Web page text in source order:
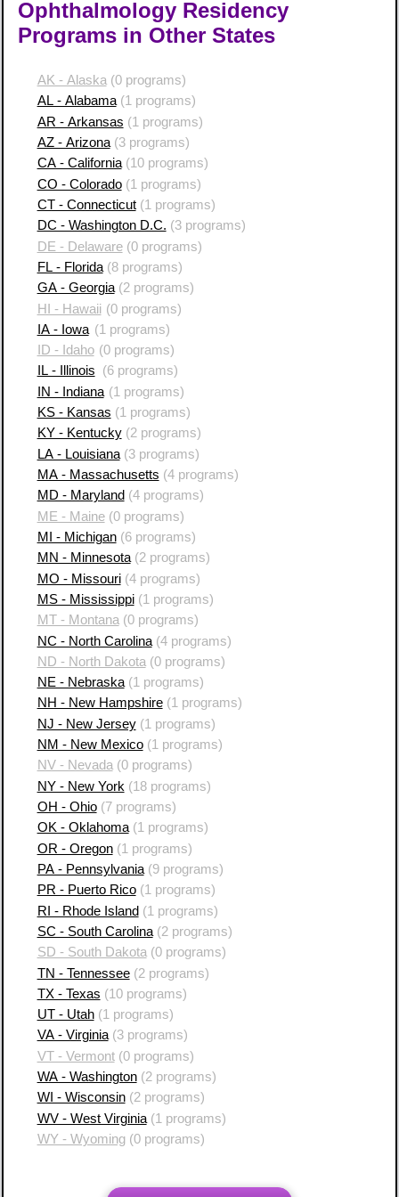
Ophthalmology Residency
Programs in Other States
AK - Alaska (0 programs)
AL - Alabama(1 programs)
AR - Arkansas (1 programs)
AZ - Arizona(3 programs)
CA - California(10 programs)
CO - Colorado(1 programs)
CT - Connecticut(1 programs)
DC - Washington D.C. (3 programs)
DE - Delaware(0 programs)
FL - Florida(8 programs)
GA - Georgia(2 programs)
HI - Hawaii (0 programs)
IA - Iowa (1 programs)
ID - Idaho (0 programs)
IL - Illinois
(6 programs)
IN - Indiana (1 programs)
KS - Kansas (1 programs)
KY - Kentucky(2 programs)
LA - Louisiana(3 programs)
MA - Massachusetts (4 programs)
MD - Maryland (4 programs)
ME - Maine(0 programs)
MI - Michigan(6 programs)
MN - Minnesota(2 programs)
MO - Missouri(4 programs)
MS - Mississippi(1 programs)
MT - Montana (0 programs)
NC - North Carolina(4 programs)
ND - North Dakota (0 programs)
NE - Nebraska(1 programs)
NH - New Hampshire(1 programs)
NJ - New Jersey(1 programs)
NM - New Mexico(1 programs)
NV - Nevada(0 programs)
NY - New York (18 programs)
OH - Ohio(7 programs)
OK - Oklahoma(1 programs)
OR - Oregon(1 programs)
PA - Pennsylvania(9 programs)
PR - Puerto Rico(1 programs)
RI - Rhode Island(1 programs)
SC - South Carolina(2 programs)
SD - South Dakota (0 programs)
TN - Tennessee(2 programs)
TX - Texas (10 programs)
UT - Utah(1 programs)
VA - Virginia(3 programs)
VT - Vermont(0 programs)
WA - Washington(2 programs)
WI - Wisconsin(2 programs)
WV - West Virginia(1 programs)
WY - Wyoming(0 programs)